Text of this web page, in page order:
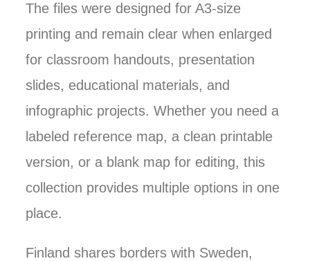
The files were designed for A3-size
printing and remain clear when enlarged
for classroom handouts, presentation
slides, educational materials, and
infographic projects. Whether you need a
labeled reference map, a clean printable
version, or a blank map for editing, this
collection provides multiple options in one
place.
Finland shares borders with Sweden,